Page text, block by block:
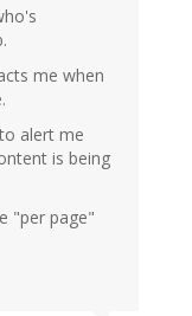
me when
alert me
is being
"per page"